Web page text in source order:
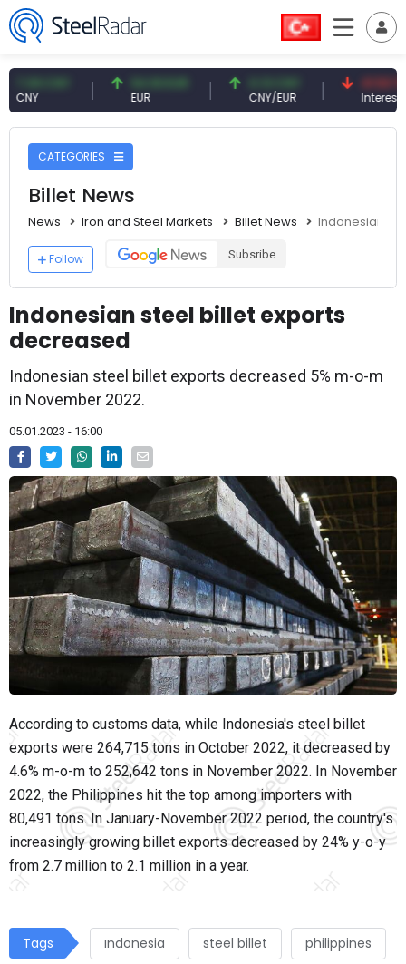
54.93 EUR 0.13 CNY
CNY/EUR
41.53 TRY
Interest
CATEGORIES
Billet News
News Iron and Steel Markets Billet News Indonesian
Follow Subsribe
Indonesian steel billet exports
decreased
Indonesian steel billet exports decreased 5% m-o-m
in November 2022.
05.01.2023 - 16:00
According to customs data, while Indonesia's steel billet
exports were 264,715 tons in October 2022, it decreased by
4.6% m-o-m to 252,642 tons in November 2022. In November
2022, the Philippines hit the top among importers with
80,491 tons. In January-November 2022 period, the country's
increasingly growing billet exports decreased by 24% y-o-y
from 2.7 million to 2.1 million in a year.
Tags ındonesia steel billet philippines